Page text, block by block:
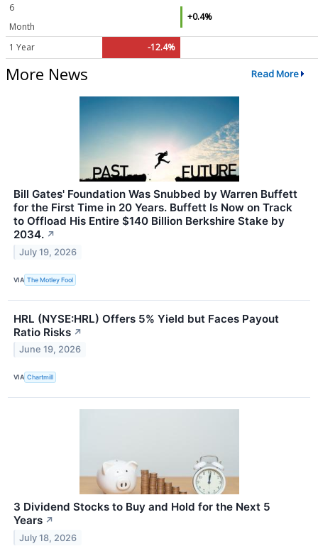
6
Month
+0.4%
1 Year -12.4%
More News Read More
Bill Gates' Foundation Was Snubbed by Warren Buffett
for the First Time in 20 Years. Buffett Is Now on Track
to Offload His Entire $140 Billion Berkshire Stake by
2034. ↗
July 19, 2026
VIA The Motley Fool
HRL (NYSE:HRL) Offers 5% Yield but Faces Payout
Ratio Risks ↗
June 19, 2026
VIA Chartmill
3 Dividend Stocks to Buy and Hold for the Next 5
Years ↗
July 18, 2026